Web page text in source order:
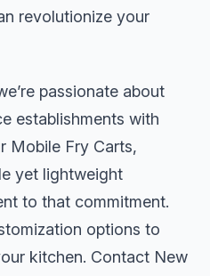
revolutionize your
passionate about
establishments with
Mobile Fry Carts,
yet lightweight
to that commitment.
options to
kitchen. Contact New